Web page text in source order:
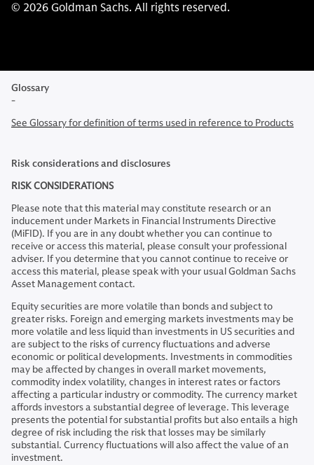
© 2026 Goldman Sachs. All rights reserved.
Glossary
-
See Glossary for definition of terms used in reference to Products
Risk considerations and disclosures
RISK CONSIDERATIONS
Please note that this material may constitute research or an
inducement under Markets in Financial Instruments Directive
(MiFID). If you are in any doubt whether you can continue to
receive or access this material, please consult your professional
adviser. If you determine that you cannot continue to receive or
access this material, please speak with your usual Goldman Sachs
Asset Management contact.
Equity securities are more volatile than bonds and subject to
greater risks. Foreign and emerging markets investments may be
more volatile and less liquid than investments in US securities and
are subject to the risks of currency fluctuations and adverse
economic or political developments. Investments in commodities
may be affected by changes in overall market movements,
commodity index volatility, changes in interest rates or factors
affecting a particular industry or commodity. The currency market
affords investors a substantial degree of leverage. This leverage
presents the potential for substantial profits but also entails a high
degree of risk including the risk that losses may be similarly
substantial. Currency fluctuations will also affect the value of an
investment.